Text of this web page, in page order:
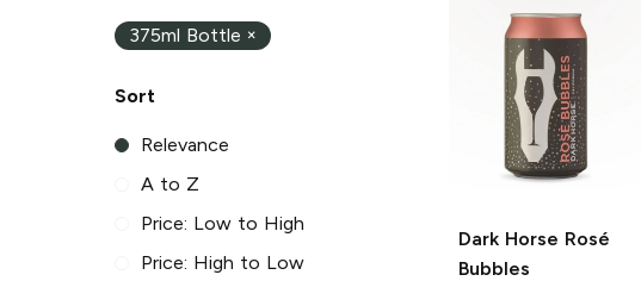
375ml Bottle ×
Sort
Relevance
A to Z
Price: Low to High
Price: High to Low
Dark Horse Rosé
Bubbles